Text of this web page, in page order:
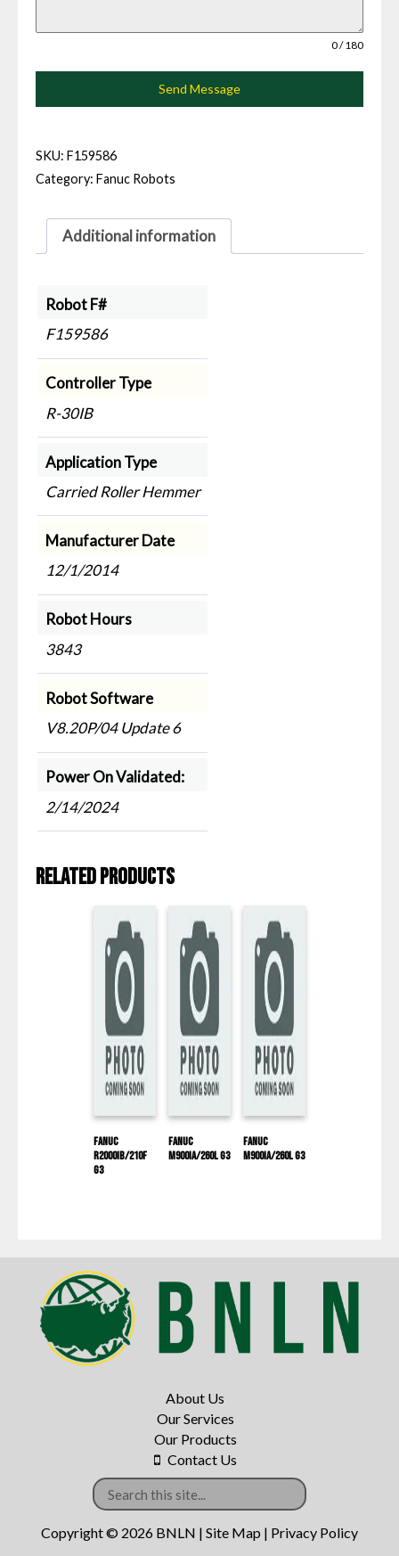
0 / 180
Send Message
SKU: F159586
Category: Fanuc Robots
Additional information
Robot F#
F159586
Controller Type
R-30IB
Application Type
Carried Roller Hemmer
Manufacturer Date
12/1/2014
Robot Hours
3843
Robot Software
V8.20P/04 Update 6
Power On Validated:
2/14/2024
Related products
Fanuc
R2000IB/210F
G3
Fanuc
M900IA/260L G3
Fanuc
M900IA/260L G3
About Us
Our Services
Our Products
Contact Us
Copyright © 2026 BNLN | Site Map | Privacy Policy